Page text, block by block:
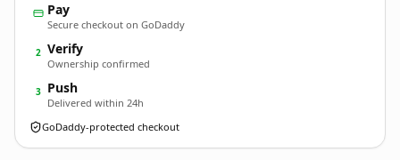
Pay
Secure checkout on GoDaddy
2 Verify
Ownership confirmed
3 Push
Delivered within 24h
GoDaddy-protected checkout